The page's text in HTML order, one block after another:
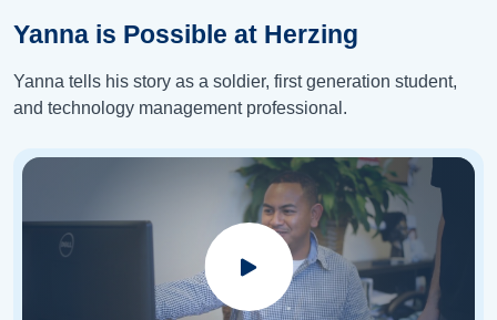
Yanna is Possible at Herzing
Yanna tells his story as a soldier, first generation student,
and technology management professional.